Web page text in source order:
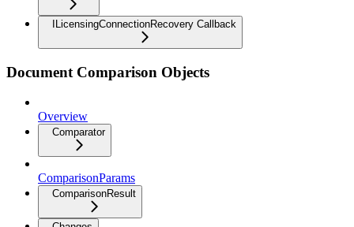
ILicensingConnectionRecovery Callback
Document Comparison Objects
Overview
Comparator
ComparisonParams
ComparisonResult